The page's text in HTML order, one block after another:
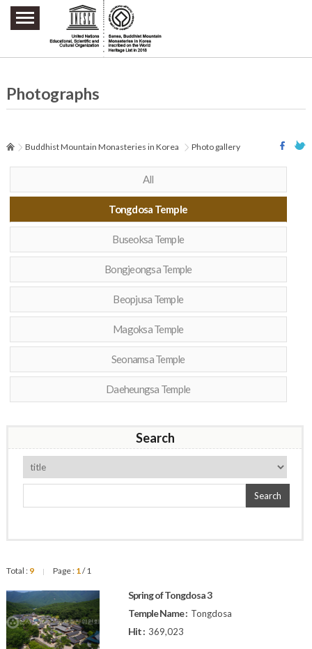
주요메뉴 바로가기
본문 바로가기
하단메뉴 바로가기
Photographs
Buddhist Mountain Monasteries in Korea Photo gallery
All
Tongdosa Temple
Buseoksa Temple
Bongjeongsa Temple
Beopjusa Temple
Magoksa Temple
Seonamsa Temple
Daeheungsa Temple
Search
Search
Total : 9 | Page : 1/ 1
Spring of Tongdosa 3
Temple Name : Tongdosa
Hit : 369,023